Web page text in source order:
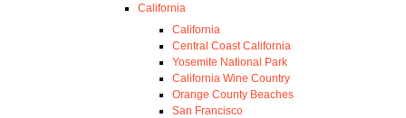
California
California
Central Coast California
Yosemite National Park
California Wine Country
Orange County Beaches
San Francisco